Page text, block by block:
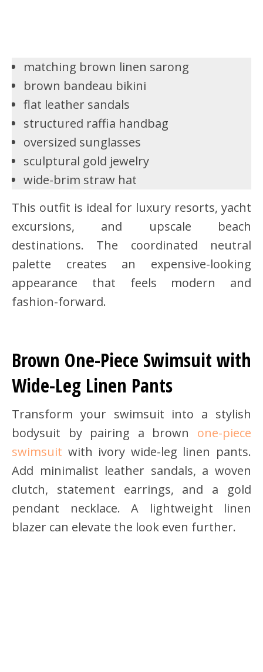
matching brown linen sarong
brown bandeau bikini
flat leather sandals
structured raffia handbag
oversized sunglasses
sculptural gold jewelry
wide-brim straw hat
This outfit is ideal for luxury resorts, yacht
excursions, and upscale beach
destinations. The coordinated neutral
palette creates an expensive-looking
appearance that feels modern and
fashion-forward.
Brown One-Piece Swimsuit with
Wide-Leg Linen Pants
Transform your swimsuit into a stylish
bodysuit by pairing a brown one-piece
swimsuit with ivory wide-leg linen pants.
Add minimalist leather sandals, a woven
clutch, statement earrings, and a gold
pendant necklace. A lightweight linen
blazer can elevate the look even further.